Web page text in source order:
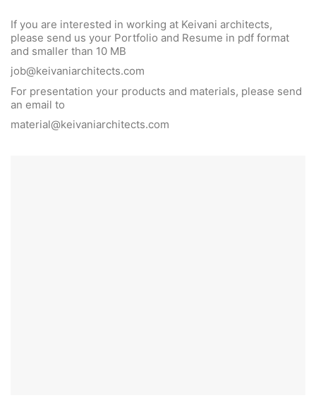
If you are interested in working at Keivani architects,
please send us your Portfolio and Resume in pdf format
and smaller than 10 MB
job@keivaniarchitects.com
For presentation your products and materials, please send
an email to
material@keivaniarchitects.com